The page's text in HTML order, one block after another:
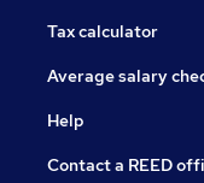
Tax calculator
Average salary
Help
Contact a REED